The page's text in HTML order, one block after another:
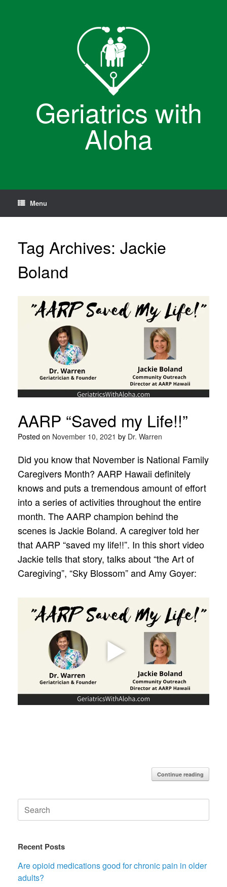
Geriatrics with
Aloha
Menu
Tag Archives: Jackie
Boland
AARP “Saved my Life!!”
Posted on November 10, 2021 by Dr. Warren
Did you know that November is National Family
Caregivers Month? AARP Hawaii definitely
knows and puts a tremendous amount of effort
into a series of activities throughout the entire
month. The AARP champion behind the
scenes is Jackie Boland. A caregiver told her
that AARP “saved my life!!”. In this short video
Jackie tells that story, talks about “the Art of
Caregiving”, “Sky Blossom” and Amy Goyer:
Continue reading
Search
for:
Recent Posts
Are opioid medications good for chronic pain in older
adults?